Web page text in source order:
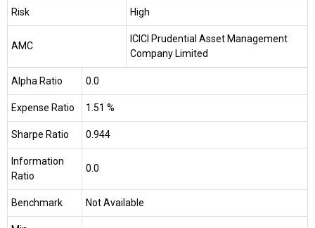
Risk High
AMC
ICICI Prudential Asset Management
Company Limited
Alpha Ratio 0.0
Expense Ratio 1.51 %
Sharpe Ratio 0.944
Information
Ratio
0.0
Benchmark Not Available